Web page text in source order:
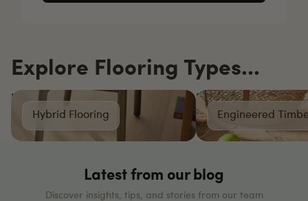
Explore Flooring Types...
Hybrid Flooring
Hybrid Flooring
Engineered Timber
Engineered
Latest from our blog
Discover insights, tips, and stories from our team